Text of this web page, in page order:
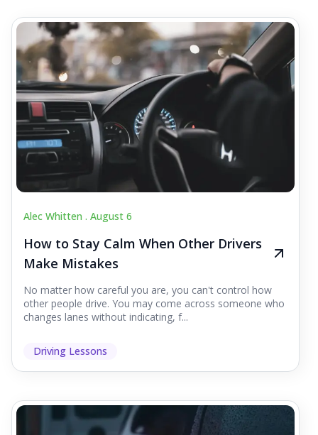
Alec Whitten . August 6
How to Stay Calm When Other Drivers
Make Mistakes
No matter how careful you are, you can't control how
other people drive. You may come across someone who
changes lanes without indicating, f...
Driving Lessons